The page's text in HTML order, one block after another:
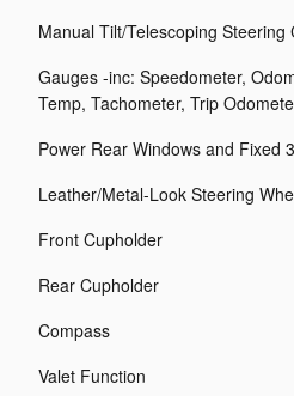
Manual Tilt/Telescoping Steering
Gauges -inc: Speedometer,
Temp, Tachometer, Trip
Power Rear Windows and Fixed
Leather/Metal-Look Steering
Front Cupholder
Rear Cupholder
Compass
Valet Function